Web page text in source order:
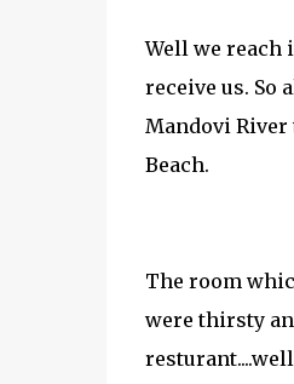
Well we reach
receive us. So
Mandovi River
Beach.
The room
were thirsty